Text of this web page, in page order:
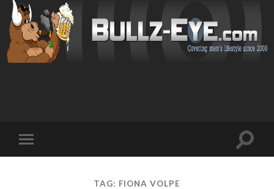
mobile
Toggle
TAG: FIONA VOLPE